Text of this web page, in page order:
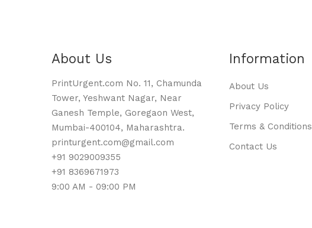
About Us
PrintUrgent.com No. 11, Chamunda
Tower, Yeshwant Nagar, Near
Ganesh Temple, Goregaon West,
Mumbai-400104, Maharashtra.
printurgent.com@gmail.com
+91 9029009355
+91 8369671973
9:00 AM - 09:00 PM
Information
About Us
Privacy Policy
Terms & Conditions
Contact Us